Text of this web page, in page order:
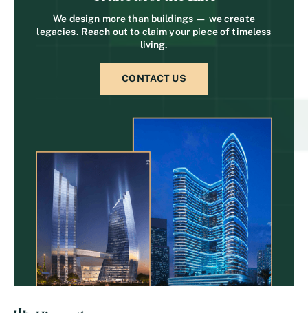
We design more than buildings — we create
legacies. Reach out to claim your piece of timeless
living.
CONTACT US